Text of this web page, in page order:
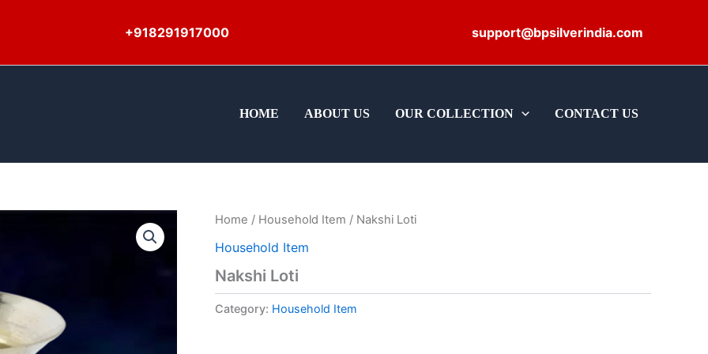
+918291917000 support@bpsilverindia.com
HOME ABOUT US OUR COLLECTION CONTACT US
Home / Household Item / Nakshi Loti
Household Item
Nakshi Loti
Category: Household Item